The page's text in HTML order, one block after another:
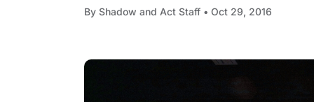
By Shadow and Act Staff • Oct 29, 2016